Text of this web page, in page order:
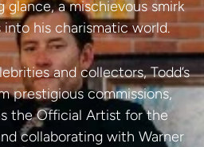
a mischievous smirk
his charismatic world.
and collectors, Todd’s
prestigious commissions,
the Official Artist for the
collaborating with Warner